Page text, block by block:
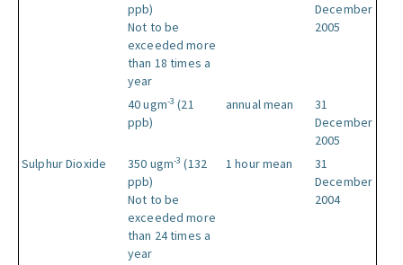
ppb)
Not to be
exceeded more
than 18 times a
year
December
2005
40 ugm-3 (21
ppb)
annual mean
31
December
2005
Sulphur Dioxide
350 ugm-3 (132
ppb)
Not to be
exceeded more
than 24 times a
year
1 hour mean
31
December
2004